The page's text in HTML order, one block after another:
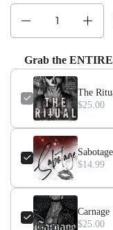
Quantity
Grab the ENTIRE
The
$25.00
$14.99
$25.00